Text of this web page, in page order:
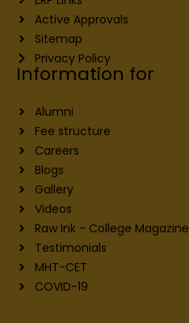
Active Approvals
Sitemap
Privacy Policy
Information for
Alumni
Fee structure
Careers
Blogs
Gallery
Videos
Raw Ink - College Magazine
Testimonials
MHT-CET
COVID-19